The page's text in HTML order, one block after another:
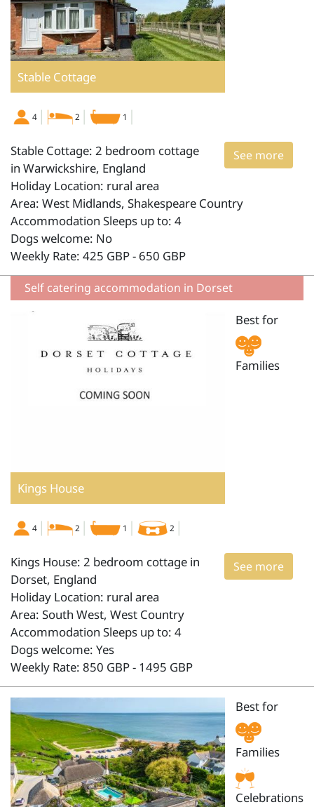
Stable Cottage
4 2 1
See more
Stable Cottage: 2 bedroom cottage
in Warwickshire, England
Holiday Location: rural area
Area: West Midlands, Shakespeare Country
Accommodation Sleeps up to: 4
Dogs welcome: No
Weekly Rate: 425 GBP - 650 GBP
Self catering accommodation in Dorset
Kings House
Best for
Families
4 2 1 2
See more
Kings House: 2 bedroom cottage in
Dorset, England
Holiday Location: rural area
Area: South West, West Country
Accommodation Sleeps up to: 4
Dogs welcome: Yes
Weekly Rate: 850 GBP - 1495 GBP
Best for
Families
Celebrations